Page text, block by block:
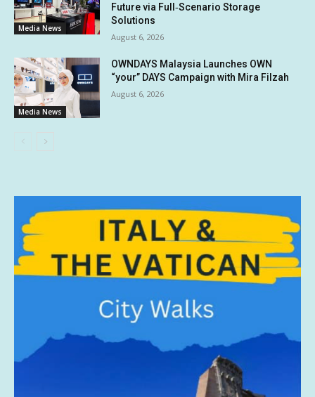
Media News
Future via Full‑Scenario Storage
Solutions
August 6, 2026
Media News
OWNDAYS Malaysia Launches OWN
“your” DAYS Campaign with Mira Filzah
August 6, 2026